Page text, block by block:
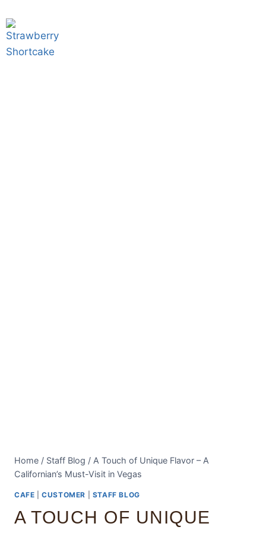
Home / Staff Blog / A Touch of Unique Flavor – A
Californian’s Must-Visit in Vegas
CAFE |CUSTOMER STAFF BLOG
A TOUCH OF UNIQUE